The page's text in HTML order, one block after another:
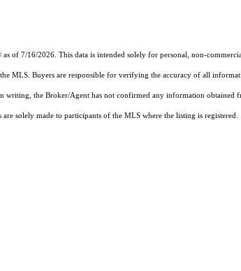
of 7/16/2026. This data is intended solely for personal, non-
MLS. Buyers are responsible for verifying the accuracy of all
writing, the Broker/Agent has not confirmed any information
solely made to participants of the MLS where the listing is registered.